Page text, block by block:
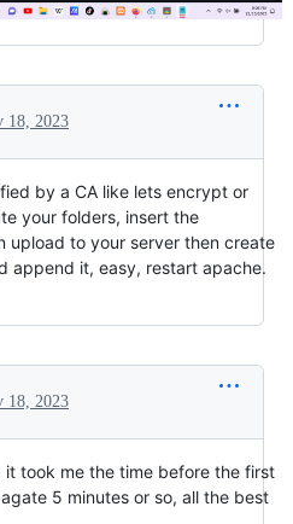
18, 2023
by a CA like lets encrypt or
your folders, insert the
upload to your server then create
append it, easy, restart apache.
18, 2023
took me the time before the first
5 minutes or so, all the best